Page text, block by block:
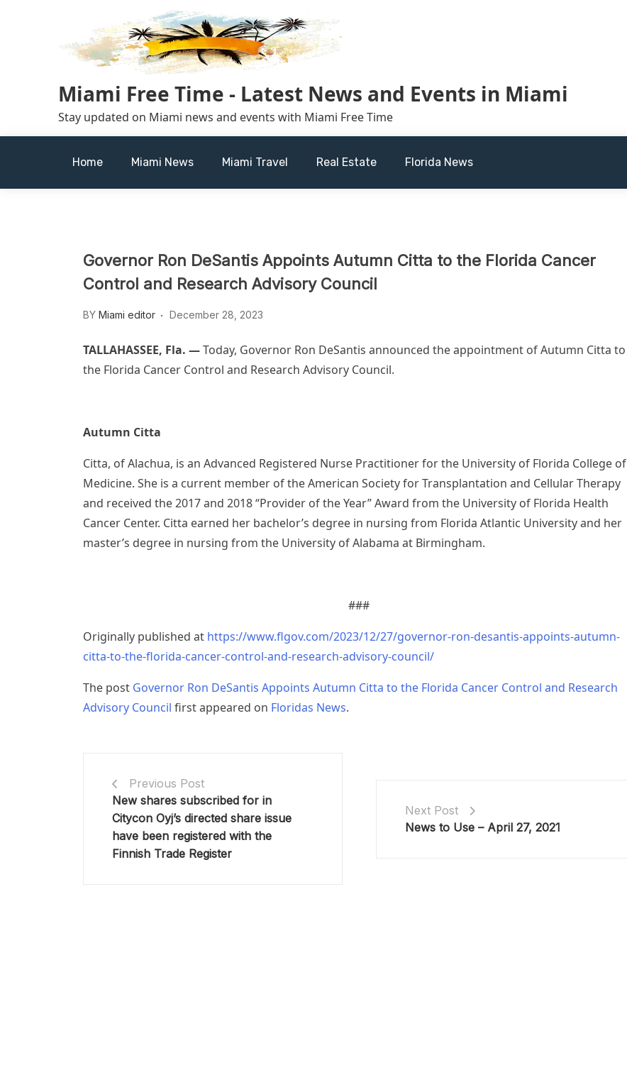
Miami Free Time - Latest News and Events in Miami
Stay updated on Miami news and events with Miami Free Time
Home Miami News Miami Travel Real Estate Florida News
Governor Ron DeSantis Appoints Autumn Citta to the Florida Cancer
Control and Research Advisory Council
BY Miami editor December 28, 2023
TALLAHASSEE, Fla. —Today, Governor Ron DeSantis announced the appointment of Autumn Citta to
the Florida Cancer Control and Research Advisory Council.
Autumn Citta
Citta, of Alachua, is an Advanced Registered Nurse Practitioner for the University of Florida College of
Medicine. She is a current member of the American Society for Transplantation and Cellular Therapy
and received the 2017 and 2018 “Provider of the Year” Award from the University of Florida Health
Cancer Center. Citta earned her bachelor’s degree in nursing from Florida Atlantic University and her
master’s degree in nursing from the University of Alabama at Birmingham.
###
Originally published at https://www.flgov.com/2023/12/27/governor-ron-desantis-appoints-autumn-
citta-to-the-florida-cancer-control-and-research-advisory-council/
The post Governor Ron DeSantis Appoints Autumn Citta to the Florida Cancer Control and Research
Advisory Council first appeared on Floridas News.
Previous Post
New shares subscribed for in
Citycon Oyj’s directed share issue
have been registered with the
Finnish Trade Register
Next Post
News to Use – April 27, 2021